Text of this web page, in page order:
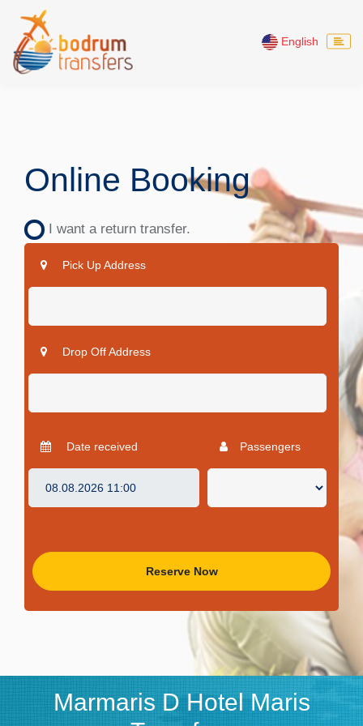
English
Online Booking
I want a return transfer.
Pick Up Address
Drop Off Address
Date received Passengers
Reserve Now
Marmaris D Hotel Maris